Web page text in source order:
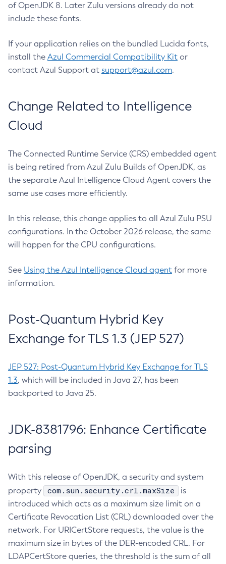
of OpenJDK 8. Later Zulu versions already do not
include these fonts.
If your application relies on the bundled Lucida fonts,
install the Azul Commercial Compatibility Kit or
contact Azul Support at support@azul.com.
Change Related to Intelligence
Cloud
The Connected Runtime Service (CRS) embedded agent
is being retired from Azul Zulu Builds of OpenJDK, as
the separate Azul Intelligence Cloud Agent covers the
same use cases more efficiently.
In this release, this change applies to all Azul Zulu PSU
configurations. In the October 2026 release, the same
will happen for the CPU configurations.
See Using the Azul Intelligence Cloud agent for more
information.
Post-Quantum Hybrid Key
Exchange for TLS 1.3 (JEP 527)
JEP 527: Post-Quantum Hybrid Key Exchange for TLS
1.3, which will be included in Java 27, has been
backported to Java 25.
JDK-8381796: Enhance Certificate
parsing
With this release of OpenJDK, a security and system
property
com.sun.security.crl.maxSize
is
introduced which acts as a maximum size limit on a
Certificate Revocation List (CRL) downloaded over the
network. For URICertStore requests, the value is the
maximum size in bytes of the DER-encoded CRL. For
LDAPCertStore queries, the threshold is the sum of all